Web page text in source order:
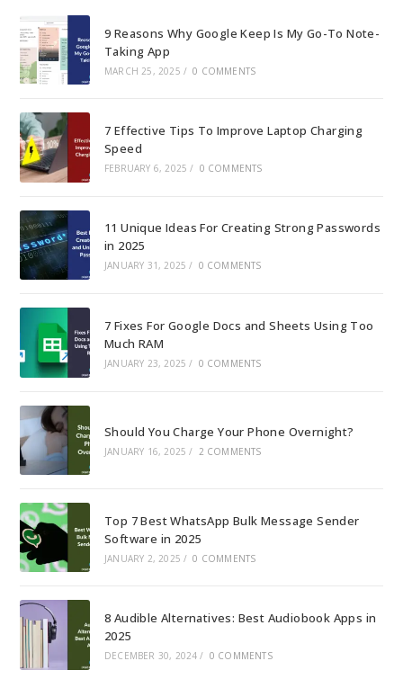
9 Reasons Why Google Keep Is My Go-To Note-
Taking App
MARCH 25, 2025 / 0 COMMENTS
7 Effective Tips To Improve Laptop Charging
Speed
FEBRUARY 6, 2025 / 0 COMMENTS
11 Unique Ideas For Creating Strong Passwords
in 2025
JANUARY 31, 2025 / 0 COMMENTS
7 Fixes For Google Docs and Sheets Using Too
Much RAM
JANUARY 23, 2025 / 0 COMMENTS
Should You Charge Your Phone Overnight?
JANUARY 16, 2025 / 2 COMMENTS
Top 7 Best WhatsApp Bulk Message Sender
Software in 2025
JANUARY 2, 2025 / 0 COMMENTS
8 Audible Alternatives: Best Audiobook Apps in
2025
DECEMBER 30, 2024 / 0 COMMENTS